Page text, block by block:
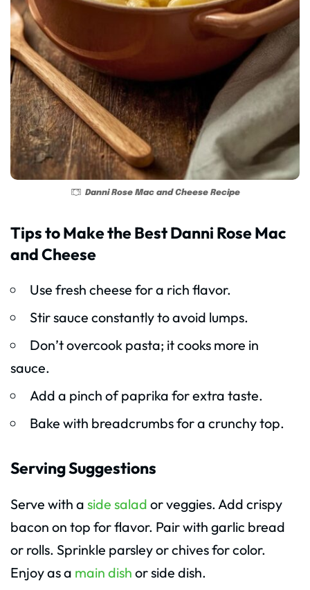
Danni Rose Mac and Cheese Recipe
Tips to Make the Best Danni Rose Mac
and Cheese
Use fresh cheese for a rich flavor.
Stir sauce constantly to avoid lumps.
Don’t overcook pasta; it cooks more in
sauce.
Add a pinch of paprika for extra taste.
Bake with breadcrumbs for a crunchy top.
Serving Suggestions
Serve with a side salad or veggies. Add crispy
bacon on top for flavor. Pair with garlic bread
or rolls. Sprinkle parsley or chives for color.
Enjoy as a main dish or side dish.